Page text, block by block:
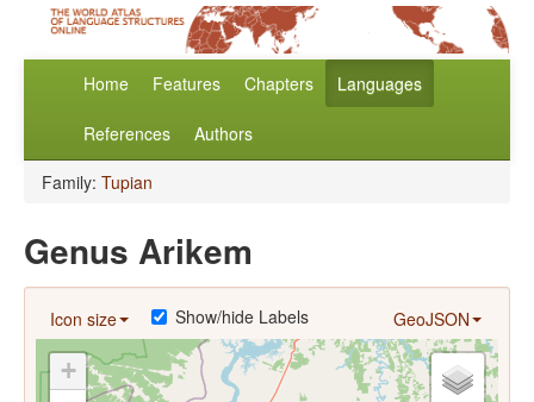
Home Features Chapters Languages
References Authors
Family: Tupian
Genus Arikem
Icon size GeoJSON
Show/hide Labels
+